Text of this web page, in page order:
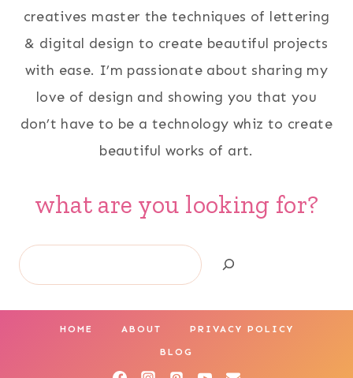
creatives master the techniques of lettering
& digital design to create beautiful projects
with ease. I’m passionate about sharing my
love of design and showing you that you
don’t have to be a technology whiz to create
beautiful works of art.
what are you looking for?
Search
HOME ABOUT PRIVACY POLICY
BLOG